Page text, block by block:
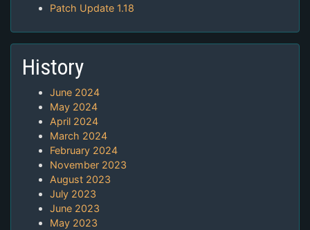
Patch Update 1.18
History
June 2024
May 2024
April 2024
March 2024
February 2024
November 2023
August 2023
July 2023
June 2023
May 2023